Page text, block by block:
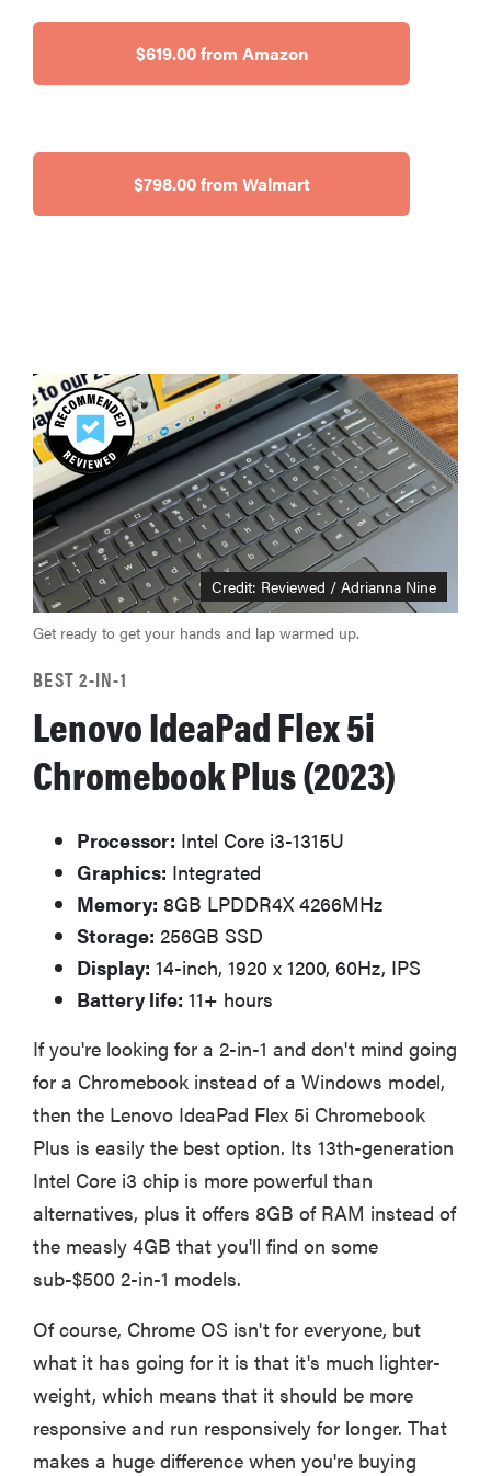
$619.00 from Amazon
$798.00 from Walmart
Credit: Reviewed / Adrianna Nine
Get ready to get your hands and lap warmed up.
BEST 2-IN-1
Lenovo IdeaPad Flex 5i
Chromebook Plus (2023)
Processor: Intel Core i3-1315U
Graphics: Integrated
Memory: 8GB LPDDR4X 4266MHz
Storage: 256GB SSD
Display: 14-inch, 1920 x 1200, 60Hz, IPS
Battery life: 11+ hours
If you're looking for a 2-in-1 and don't mind going
for a Chromebook instead of a Windows model,
then the Lenovo IdeaPad Flex 5i Chromebook
Plus is easily the best option. Its 13th-generation
Intel Core i3 chip is more powerful than
alternatives, plus it offers 8GB of RAM instead of
the measly 4GB that you'll find on some
sub-$500 2-in-1 models.
Of course, Chrome OS isn't for everyone, but
what it has going for it is that it's much lighter-
weight, which means that it should be more
responsive and run responsively for longer. That
makes a huge difference when you're buying